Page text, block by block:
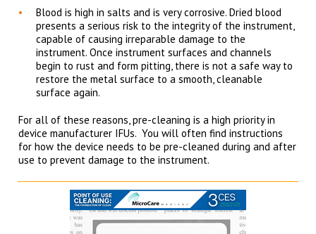
Blood is high in salts and is very corrosive. Dried blood
presents a serious risk to the integrity of the instrument,
capable of causing irreparable damage to the
instrument. Once instrument surfaces and channels
begin to rust and form pitting, there is not a safe way to
restore the metal surface to a smooth, cleanable
surface again.
For all of these reasons, pre-cleaning is a high priority in
device manufacturer IFUs. You will often find instructions
for how the device needs to be pre-cleaned during and after
use to prevent damage to the instrument.